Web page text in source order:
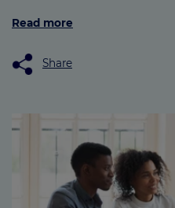
Read more
Share